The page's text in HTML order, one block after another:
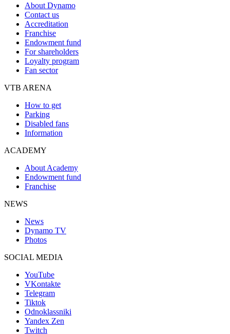
About Dynamo
Contact us
Accreditation
Franchise
Endowment fund
For shareholders
Loyalty program
Fan sector
VTB ARENA
How to get
Parking
Disabled fans
Information
ACADEMY
About Academy
Endowment fund
Franchise
NEWS
News
Dynamo TV
Photos
SOCIAL MEDIA
YouTube
VKontakte
Telegram
Tiktok
Odnoklassniki
Yandex Zen
Twitch